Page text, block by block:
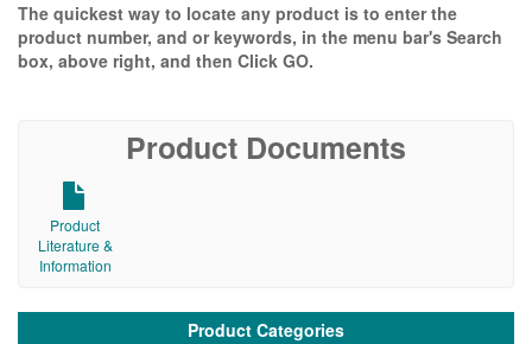
The quickest way to locate any product is to enter the
product number, and or keywords, in the menu bar's Search
box, above right, and then Click GO.
Product Documents
Product
Literature &
Information
Product Categories